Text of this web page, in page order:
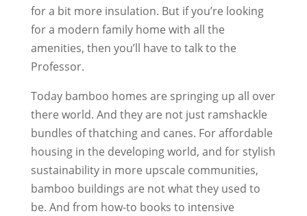
for a bit more insulation. But if you’re looking
for a modern family home with all the
amenities, then you’ll have to talk to the
Professor.
Today bamboo homes are springing up all over
there world. And they are not just ramshackle
bundles of thatching and canes. For affordable
housing in the developing world, and for stylish
sustainability in more upscale communities,
bamboo buildings are not what they used to
be. And from how-to books to intensive